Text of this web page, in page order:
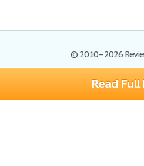
Read Full
© 2010–2026
Browse Essays